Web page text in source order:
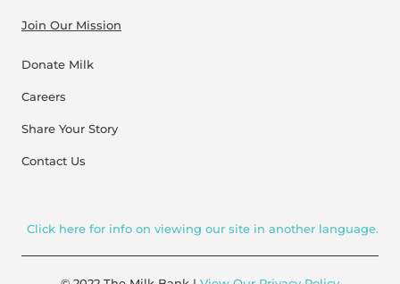
Join Our Mission
Donate Milk
Careers
Share Your Story
Contact Us
Click here for info on viewing our site in another language.